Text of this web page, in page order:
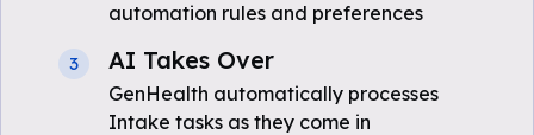
automation rules and preferences
3 AI Takes Over
GenHealth automatically processes
Intake tasks as they come in